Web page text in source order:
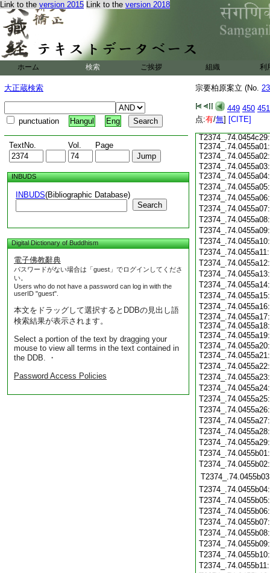
Link to the version 2015 Link to the version 2018
ホーム 検索 ご挨拶 組織 利
大正蔵検索
punctuation Hangul Eng
TextNo. Vol. Page
INBUDS
INBUDS(Bibliographic Database)
Search
Digital Dictionary of Buddhism
電子佛教辭典
パスワードがない場合は「guest」でログインしてくださ
い。
Users who do not have a password can log in with the
userID "guest".
本文をドラッグして選択するとDDBの見出し語
検索結果が表示されます。
Select a portion of the text by dragging your
mouse to view all terms in the text contained in
the DDB. ・
Password Access Policies
宗要柏原案立 (No.
449 450 451
点:有/無] [CITE]
T2374_.74.0454c29:
T2374_.74.0455a01:
T2374_.74.0455a03:
T2374_.74.0455a17:
T2374_.74.0455a18:
T2374_.74.0455a20: